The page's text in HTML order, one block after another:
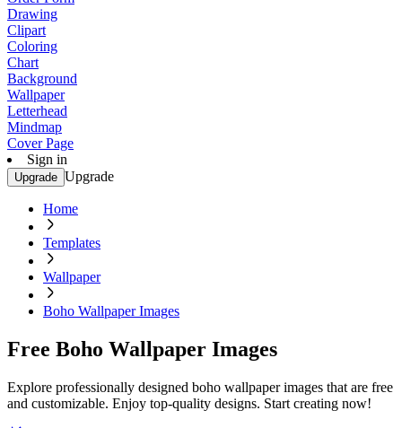
Drawing
Clipart
Coloring
Chart
Background
Wallpaper
Letterhead
Mindmap
Cover Page
Sign in
Upgrade Upgrade
Home
Templates
Wallpaper
Boho Wallpaper Images
Free Boho Wallpaper Images
Explore professionally designed boho wallpaper images that are free
and customizable. Enjoy top-quality designs. Start creating now!